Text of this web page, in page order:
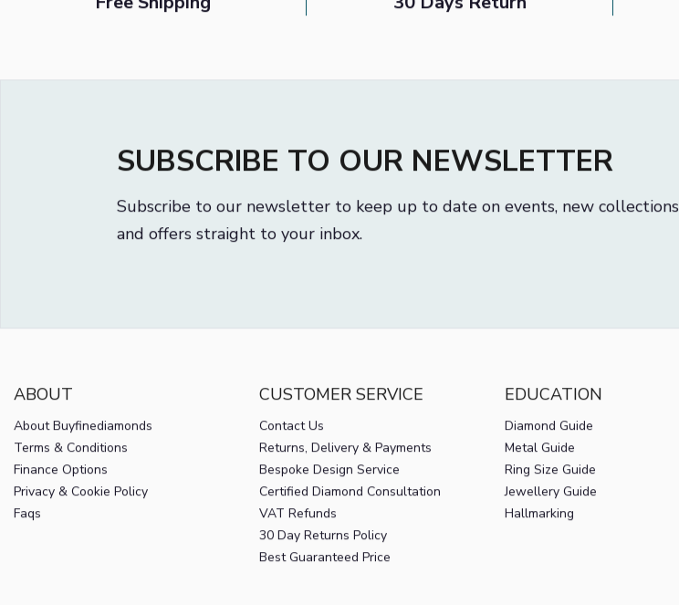
Free Shipping 30 Days Return
SUBSCRIBE TO OUR NEWSLETTER
Subscribe to our newsletter to keep up to date on events, new collections
and offers straight to your inbox.
ABOUT
About Buyfinediamonds
Finance Options
Privacy & Cookie Policy
Faqs
CUSTOMER SERVICE
Returns, Delivery & Payments
Bespoke Design Service
30 Day Returns Policy
EDUCATION
Ring Size Guide
Jewellery Guide
Hallmarking